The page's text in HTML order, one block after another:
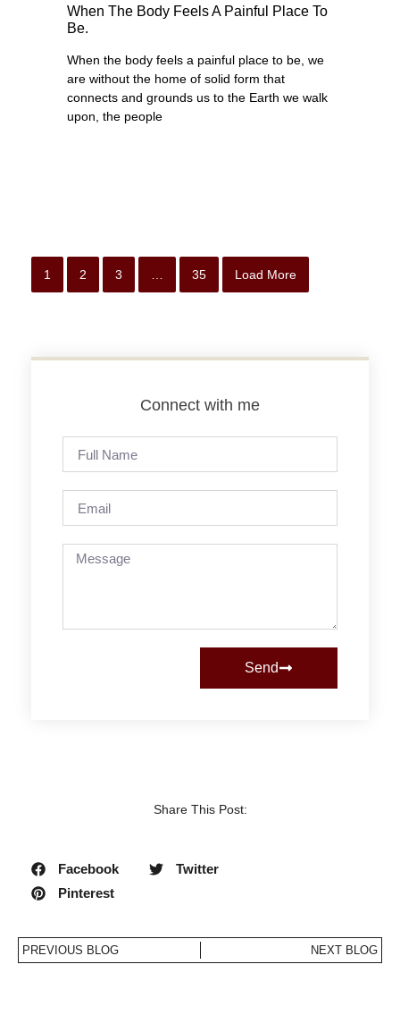
When The Body Feels A Painful Place To
Be.
When the body feels a painful place to be, we
are without the home of solid form that
connects and grounds us to the Earth we walk
upon, the people
1 2 3 35 Load More
Connect with me
Send
Share This Post:
Facebook
Twitter
Pinterest
PREVIOUS BLOG NEXT BLOG